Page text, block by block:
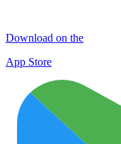
Download on the
App Store